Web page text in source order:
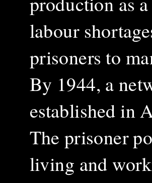
labour
prisoners to
By 1944, a
established in
The prisoner
living and